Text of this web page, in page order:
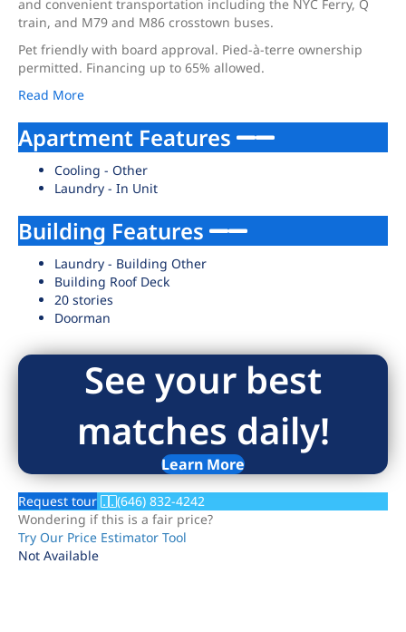
and convenient transportation including the NYC Ferry, Q
train, and M79 and M86 crosstown buses.
Pet friendly with board approval. Pied-à-terre ownership
permitted. Financing up to 65% allowed.
Read More
Apartment Features
Cooling - Other
Laundry - In Unit
Building Features
Laundry - Building Other
Building Roof Deck
20 stories
Doorman
See your best
matches daily!
Learn More
Request tour
(646) 832-4242
Wondering if this is a fair price?
Try Our Price Estimator Tool
Not Available